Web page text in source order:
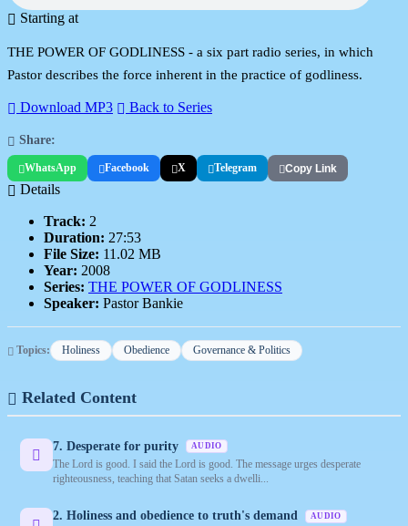
Starting at
THE POWER OF GODLINESS - a six part radio series, in which
Pastor describes the force inherent in the practice of godliness.
Download MP3 Back to Series
Share:
WhatsApp Facebook X Telegram Copy Link
Details
Track: 2
Duration: 27:53
File Size: 11.02 MB
Year: 2008
Series: THE POWER OF GODLINESS
Speaker: Pastor Bankie
Topics: Holiness Obedience Governance & Politics
Related Content
7. Desperate for purity AUDIO
The Lord is good. I said the Lord is good. The message urges desperate
righteousness, teaching that Satan seeks a dwelli...
2. Holiness and obedience to truth's demand AUDIO